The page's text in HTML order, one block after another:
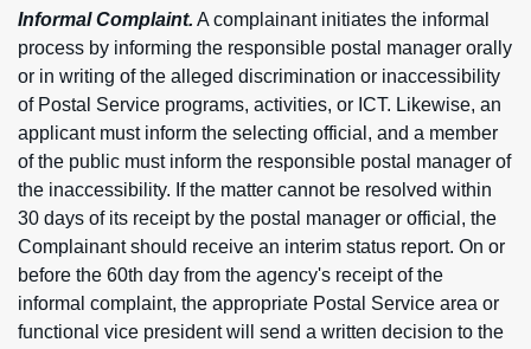
Informal Complaint. A complainant initiates the informal
process by informing the responsible postal manager orally
or in writing of the alleged discrimination or inaccessibility
of Postal Service programs, activities, or ICT. Likewise, an
applicant must inform the selecting official, and a member
of the public must inform the responsible postal manager of
the inaccessibility. If the matter cannot be resolved within
30 days of its receipt by the postal manager or official, the
Complainant should receive an interim status report. On or
before the 60th day from the agency's receipt of the
informal complaint, the appropriate Postal Service area or
functional vice president will send a written decision to the